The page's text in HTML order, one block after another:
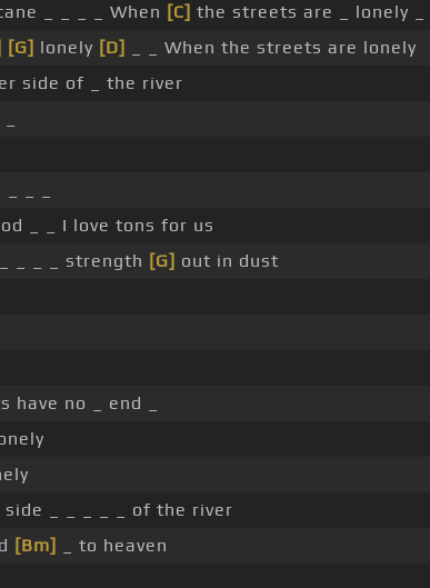
_ _ _ _ When [C] the streets are _ lonely _
[G] lonely [D]
_ _ When the streets are lonely
side of _ the river
_ _
_ _ I love tons for us
_ _ _ strength [G] out in dust
no _ end _
side _ _ _ _ _ of the river
[Bm]
_ to heaven